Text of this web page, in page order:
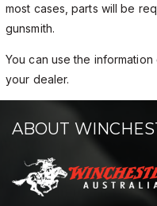
most cases, parts will be
gunsmith.
You can use the
your dealer.
ABOUT